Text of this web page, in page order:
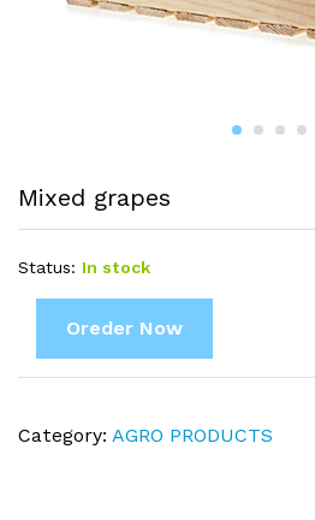
Mixed grapes
Status: In stock
Oreder Now
Category: AGRO PRODUCTS